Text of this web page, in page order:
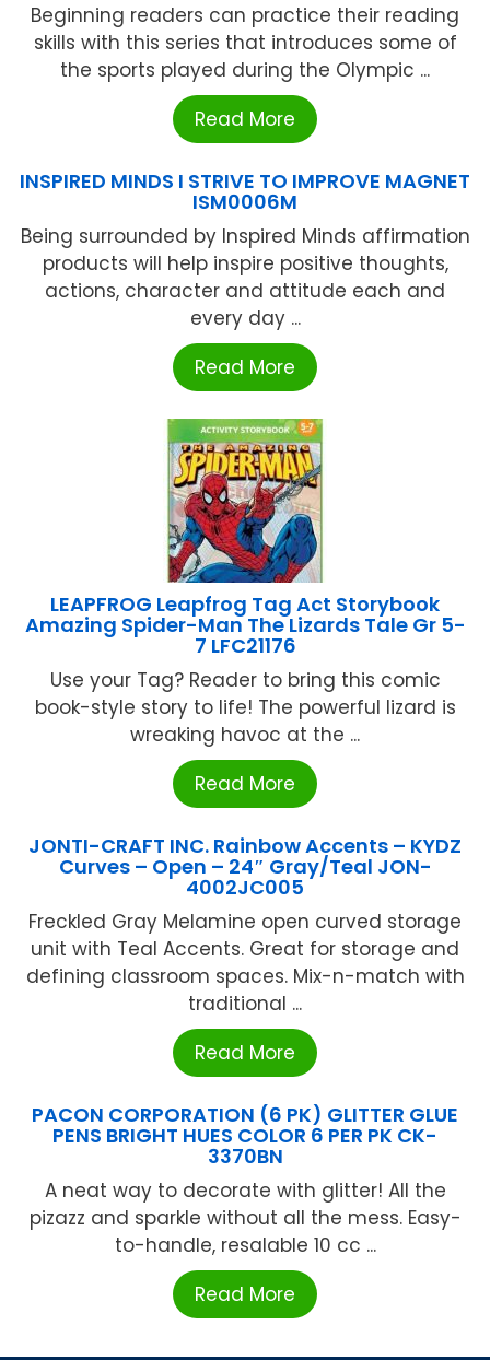
Beginning readers can practice their reading
skills with this series that introduces some of
the sports played during the Olympic ...
Read More
INSPIRED MINDS I STRIVE TO IMPROVE MAGNET
ISM0006M
Being surrounded by Inspired Minds affirmation
products will help inspire positive thoughts,
actions, character and attitude each and
every day ...
Read More
LEAPFROG Leapfrog Tag Act Storybook
Amazing Spider-Man The Lizards Tale Gr 5-
7 LFC21176
Use your Tag? Reader to bring this comic
book-style story to life! The powerful lizard is
wreaking havoc at the ...
Read More
JONTI-CRAFT INC. Rainbow Accents – KYDZ
Curves – Open – 24″ Gray/Teal JON-
4002JC005
Freckled Gray Melamine open curved storage
unit with Teal Accents. Great for storage and
defining classroom spaces. Mix-n-match with
traditional ...
Read More
PACON CORPORATION (6 PK) GLITTER GLUE
PENS BRIGHT HUES COLOR 6 PER PK CK-
3370BN
A neat way to decorate with glitter! All the
pizazz and sparkle without all the mess. Easy-
to-handle, resalable 10 cc ...
Read More